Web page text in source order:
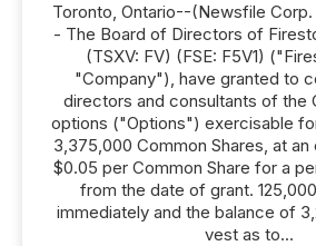
Toronto, Ontario--(Newsfile Corp.
- The Board of Directors of
(TSXV: FV) (FSE: F5V1)
"Company"), have granted to
directors and consultants of the
options ("Options") exercisable
3,375,000 Common Shares, at
$0.05 per Common Share for a
from the date of grant.
immediately and the balance of
vest as to...